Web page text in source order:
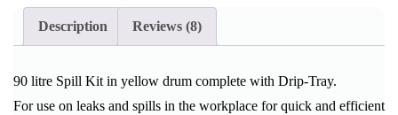
Description Reviews (8)
90 litre Spill Kit in yellow drum complete with Drip-Tray.
For use on leaks and spills in the workplace for quick and efficient